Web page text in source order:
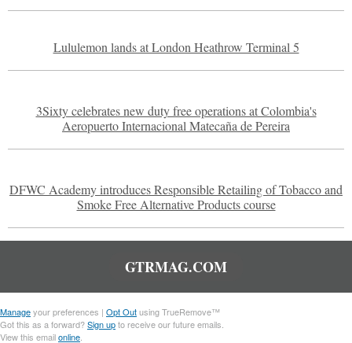
Lululemon lands at London Heathrow Terminal 5
3Sixty celebrates new duty free operations at Colombia's
Aeropuerto Internacional Matecaña de Pereira
DFWC Academy introduces Responsible Retailing of Tobacco and
Smoke Free Alternative Products course
GTRMAG.COM
Manageyour preferences | Opt Outusing TrueRemove™
Got this as a forward?Sign upto receive our future emails.
View this emailonline